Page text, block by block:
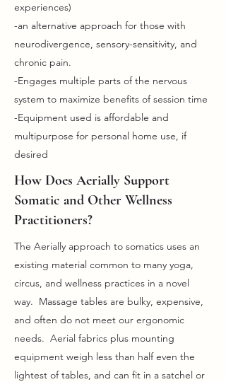
experiences)
-an alternative approach for those with
neurodivergence, sensory-sensitivity, and
chronic pain.
-Engages multiple parts of the nervous
system to maximize benefits of session time
-Equipment used is affordable and
multipurpose for personal home use, if
desired
How Does Aerially Support
Somatic and Other Wellness
Practitioners?
The Aerially approach to somatics uses an
existing material common to many yoga,
circus, and wellness practices in a novel
way. Massage tables are bulky, expensive,
and often do not meet our ergonomic
needs. Aerial fabrics plus mounting
equipment weigh less than half even the
lightest of tables, and can fit in a satchel or